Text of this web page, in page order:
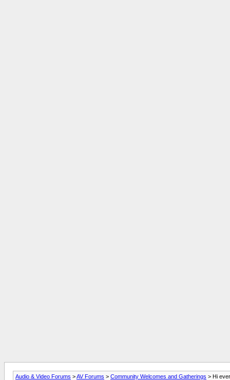
Audio & Video Forums >AV Forums > Community Welcomes and Gatherings > Hi